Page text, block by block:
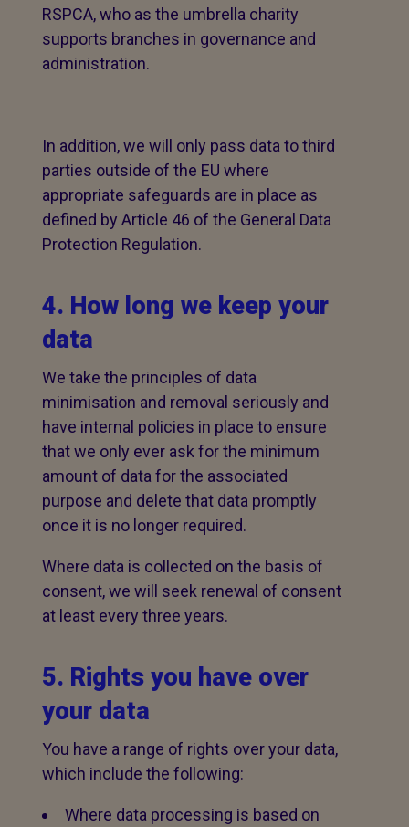
RSPCA, who as the umbrella charity
supports branches in governance and
administration.
In addition, we will only pass data to third
parties outside of the EU where
appropriate safeguards are in place as
defined by Article 46 of the General Data
Protection Regulation.
4. How long we keep your
data
We take the principles of data
minimisation and removal seriously and
have internal policies in place to ensure
that we only ever ask for the minimum
amount of data for the associated
purpose and delete that data promptly
once it is no longer required.
Where data is collected on the basis of
consent, we will seek renewal of consent
at least every three years.
5. Rights you have over
your data
You have a range of rights over your data,
which include the following:
Where data processing is based on